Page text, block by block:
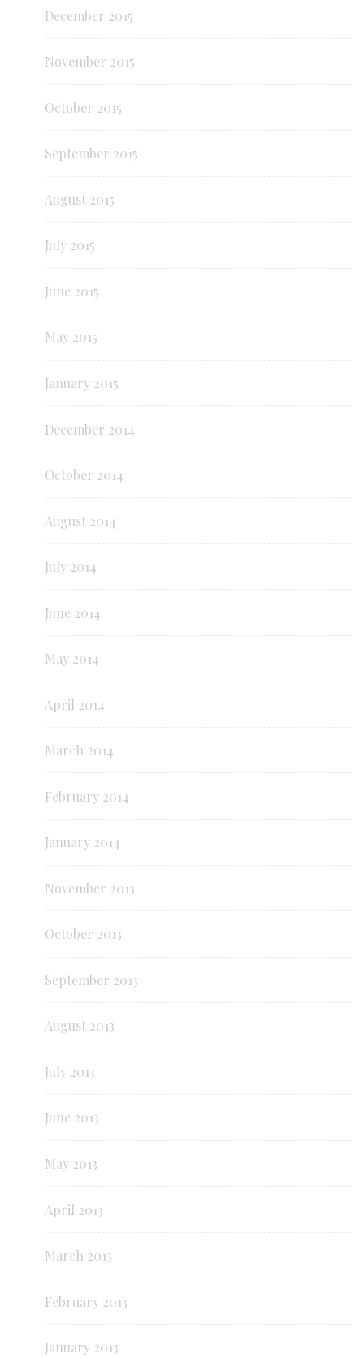
December 2015
November 2015
October 2015
September 2015
August 2015
July 2015
June 2015
May 2015
January 2015
December 2014
October 2014
August 2014
July 2014
June 2014
May 2014
April 2014
March 2014
February 2014
January 2014
November 2013
October 2013
September 2013
August 2013
July 2013
June 2013
May 2013
April 2013
March 2013
February 2013
January 2013